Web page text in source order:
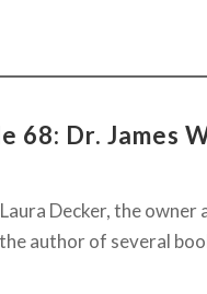
68: Dr. James
Decker, the
author of several